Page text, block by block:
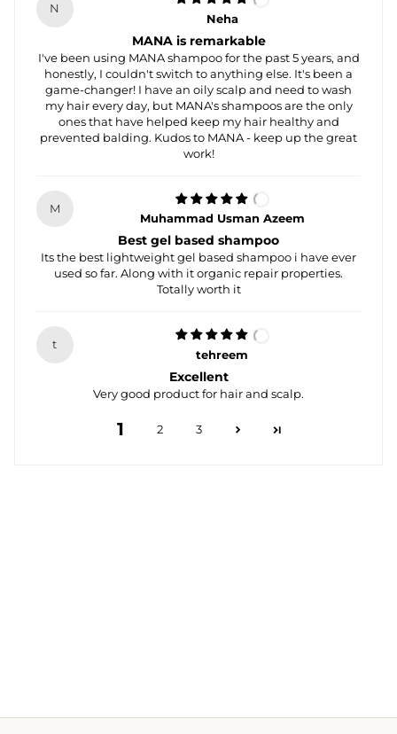
N
Neha
MANA is remarkable
I've been using MANA shampoo for the past 5 years, and
honestly, I couldn't switch to anything else. It's been a
game-changer! I have an oily scalp and need to wash
my hair every day, but MANA's shampoos are the only
ones that have helped keep my hair healthy and
prevented balding. Kudos to MANA - keep up the great
work!
M
Muhammad Usman Azeem
Best gel based shampoo
Its the best lightweight gel based shampoo i have ever
used so far. Along with it organic repair properties.
Totally worth it
t
tehreem
Excellent
Very good product for hair and scalp.
1 2 3